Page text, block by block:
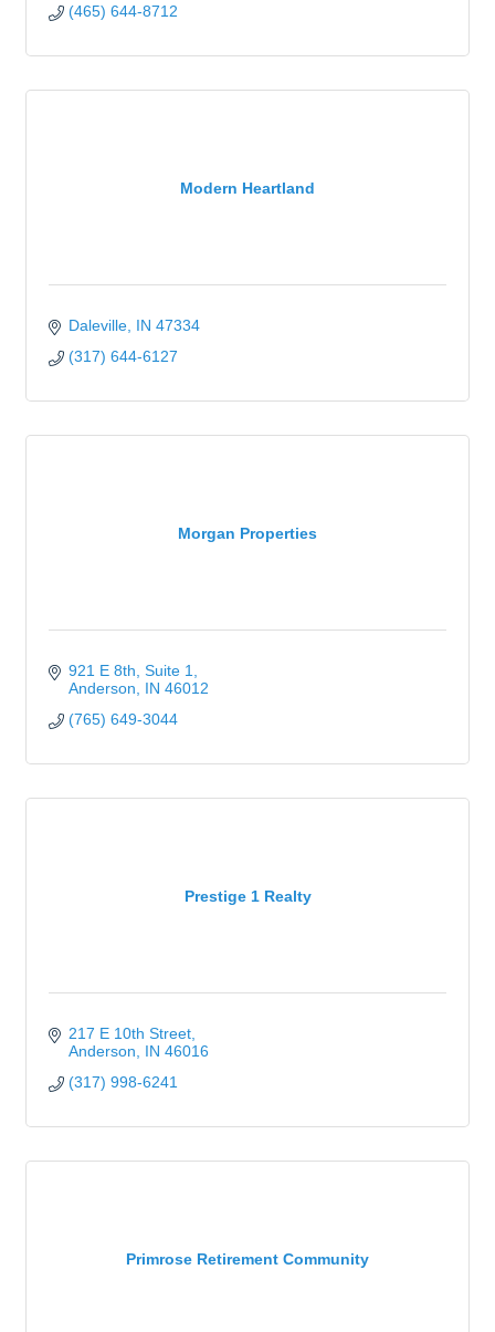
(465) 644-8712
Modern Heartland
Daleville IN 47334
(317) 644-6127
Morgan Properties
921 E 8th Suite 1
Anderson
IN 46012
(765) 649-3044
Prestige 1 Realty
217 E 10th Street
Anderson
IN 46016
(317) 998-6241
Primrose Retirement Community